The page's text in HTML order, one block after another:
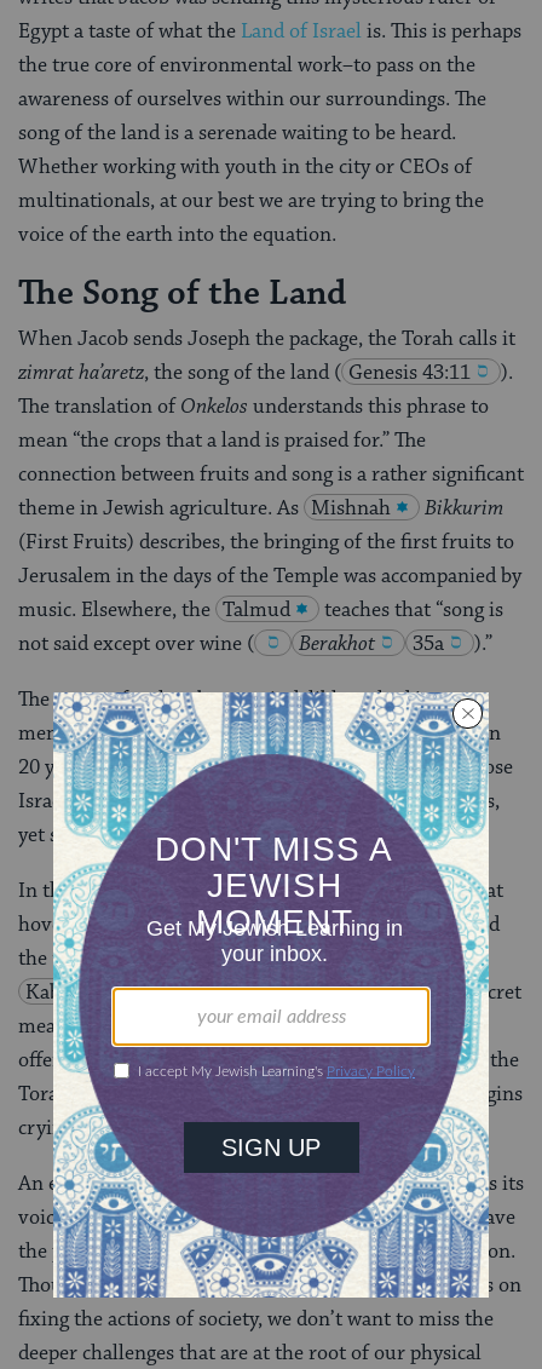
Egypt a taste of what the Land of Israelis. This is perhaps
the true core of environmental work–to pass on the
awareness of ourselves within our surroundings. The
song of the land is a serenade waiting to be heard.
Whether working with youth in the city or CEOs of
multinationals, at our best we are trying to bring the
voice of the earth into the equation.
The Song of the Land
When Jacob sends Joseph the package, the Torah calls it
zimrat ha’aretz, the song of the land ( Genesis 43:11
).
The translation ofOnkelos understands this phrase to
mean “the crops that a land is praised for.” The
connection between fruits and song is a rather significant
theme in Jewish agriculture. As Mishnah
Bikkurim
(First Fruits) describes, the bringing of the first fruits to
Jerusalem in the days of the Temple was accompanied by
music. Elsewhere, the Talmud
teaches that “song is
not said except over wine ( Berakhot 35a ).”
The tastes of a place become indelibly etched into our
memories. I have an uncle who hasn’t been to Israel in
20 years, and what I hear him asking for is “one of those
Israeli tomatoes or cucumbers.” Taste is beyond words,
yet somehow contains the experience of a place.
In the Torah text, the trope
(musical notation) that
hover over the shapes and dots of the letters are called
theta’amim , a word that literally means taste.
Kabbalah
teaches that these “tastes” reveal the secret
meaning of the text. And when Joseph receives the
offering of the tastes of his homeland, it is written in the
Torah as the start of the sequence wherein Joseph begins
crying for home
Genesis 43:25-50
An experience that is by definition beyond words finds its
voice through taste and song. The fruits of the land have
the power to bring us back to a place of pure connection.
Though a tremendous focus of environmental work is on
fixing the actions of society, we don’t want to miss the
deeper challenges that are at the root of our physical